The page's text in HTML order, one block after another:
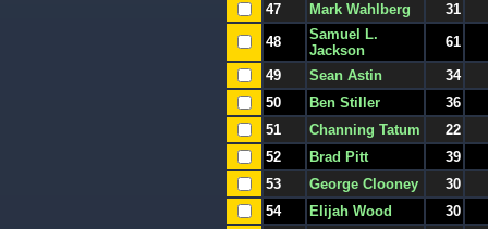
47
Mark Wahlberg
31
48
Samuel L.
Jackson
61
49 Sean Astin
34
50
Ben Stiller
36
51
Channing Tatum
22
52
Brad Pitt
39
53
George Clooney
30
54
Elijah Wood
30